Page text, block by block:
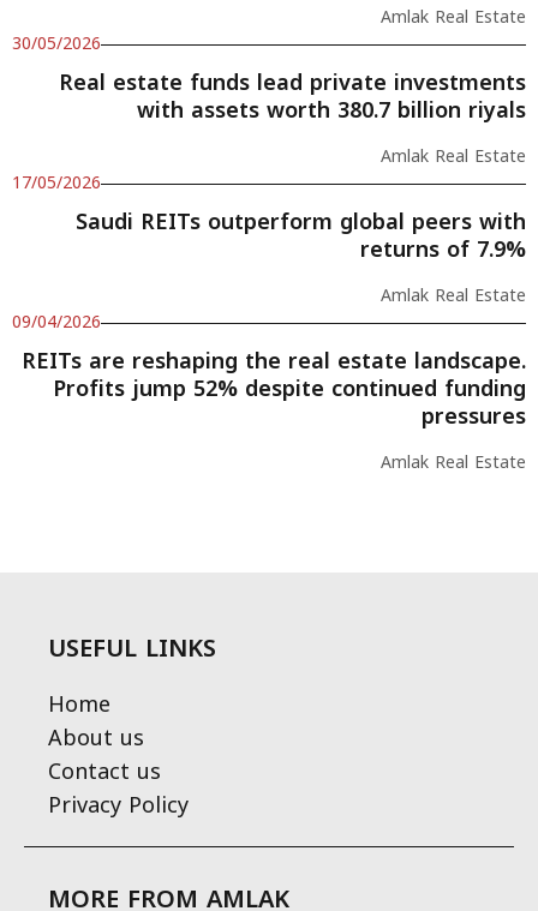
Amlak Real Estate
30/05/2026
Real estate funds lead private investments
with assets worth 380.7 billion riyals
Amlak Real Estate
17/05/2026
Saudi REITs outperform global peers with
returns of 7.9%
Amlak Real Estate
09/04/2026
REITs are reshaping the real estate landscape.
Profits jump 52% despite continued funding
pressures
Amlak Real Estate
USEFUL LINKS
Home
About us
Contact us
Privacy Policy
MORE FROM AMLAK